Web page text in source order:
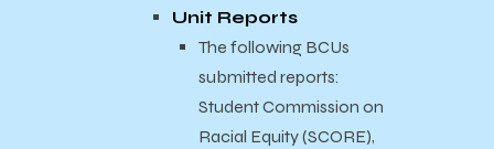
Unit Reports
The following BCUs
submitted reports:
Student Commission on
Racial Equity (SCORE),